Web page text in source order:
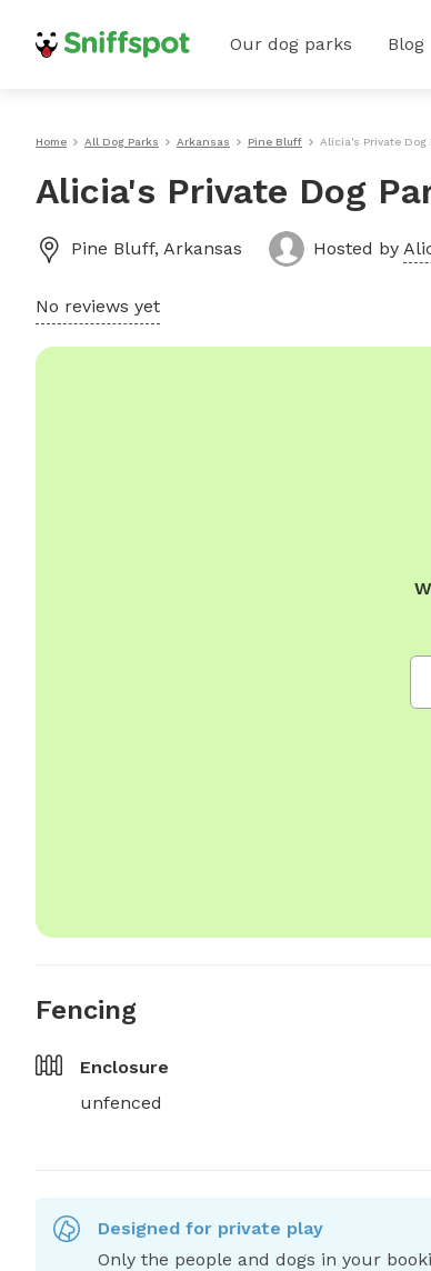
Our dog parks Blog
Home All Dog Parks Arkansas Pine Bluff Alicia's Private
Alicia's Private Dog
Pine Bluff, Arkansas Hosted by
No reviews yet
Fencing
Enclosure
unfenced
Designed for private play
Only the people and dogs in your